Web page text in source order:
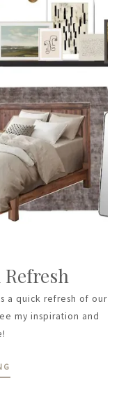
a quick refresh of our
my inspiration and